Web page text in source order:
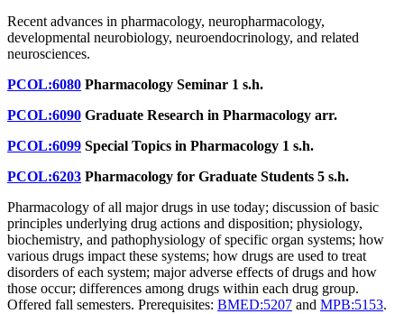
Recent advances in pharmacology, neuropharmacology,
developmental neurobiology, neuroendocrinology, and related
neurosciences.
PCOL:6080 Pharmacology Seminar 1 s.h.
PCOL:6090 Graduate Research in Pharmacology arr.
PCOL:6099 Special Topics in Pharmacology 1 s.h.
PCOL:6203 Pharmacology for Graduate Students 5 s.h.
Pharmacology of all major drugs in use today; discussion of basic
principles underlying drug actions and disposition; physiology,
biochemistry, and pathophysiology of specific organ systems; how
various drugs impact these systems; how drugs are used to treat
disorders of each system; major adverse effects of drugs and how
those occur; differences among drugs within each drug group.
Offered fall semesters. Prerequisites: BMED:5207 and MPB:5153.